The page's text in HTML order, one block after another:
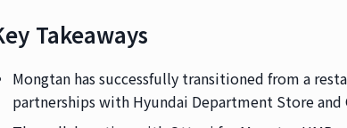
Takeaways
Mongtan has successfully transitioned from a
partnerships with Hyundai Department Store